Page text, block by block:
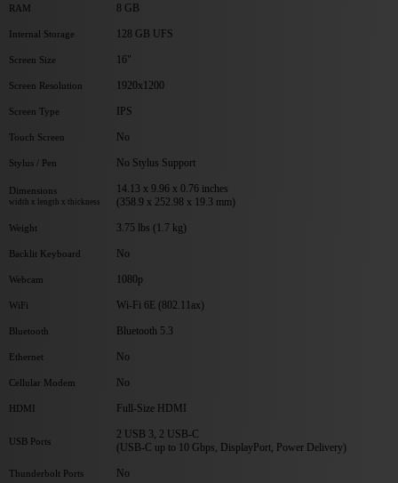
RAM 8 GB
Internal Storage 128 GB UFS
Screen Size 16"
Screen Resolution 1920x1200
Screen Type IPS
Touch Screen No
Stylus / Pen No Stylus Support
Dimensions
width x length x thickness
14.13 x 9.96 x 0.76 inches
(358.9 x 252.98 x 19.3 mm)
Weight 3.75 lbs (1.7 kg)
Backlit Keyboard No
Webcam 1080p
WiFi Wi-Fi 6E (802.11ax)
Bluetooth Bluetooth 5.3
Ethernet No
Cellular Modem No
HDMI Full-Size HDMI
USB Ports
2 USB 3, 2 USB-C
(USB-C up to 10 Gbps, DisplayPort, Power Delivery)
Thunderbolt Ports No